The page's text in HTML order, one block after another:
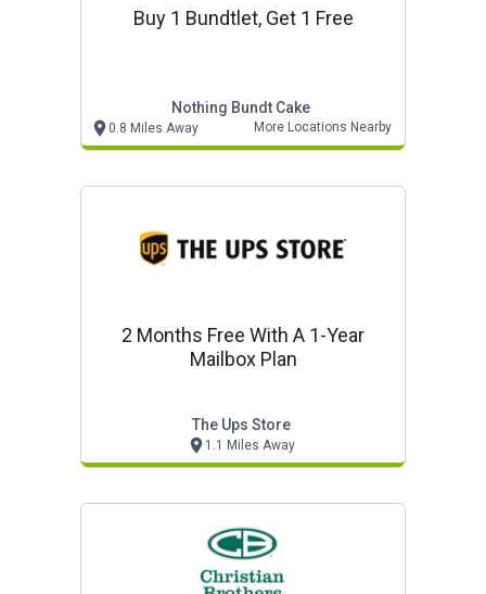
Buy 1 Bundtlet, Get 1 Free
Nothing Bundt Cake
0.8 Miles Away More Locations Nearby
2 Months Free With A 1-Year
Mailbox Plan
The Ups Store
1.1 Miles Away